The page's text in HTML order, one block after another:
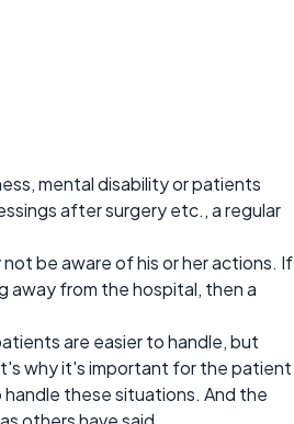
mental disability or patients
after surgery etc., a regular
be aware of his or her actions. If
away from the hospital, then a
are easier to handle, but
why it's important for the patient
these situations. And the